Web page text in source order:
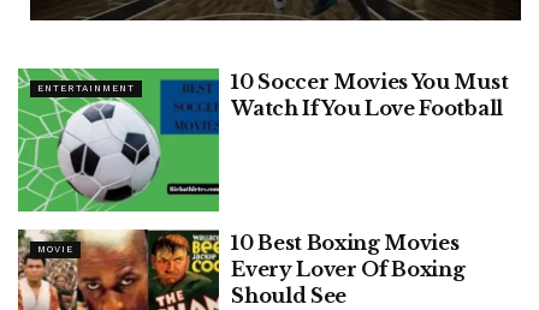
ENTERTAINMENT
10 Soccer Movies You Must
Watch If You Love Football
MOVIE
10 Best Boxing Movies
Every Lover Of Boxing
Should See